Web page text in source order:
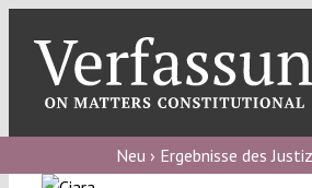
content
blog
Neu › Ergebnisse des